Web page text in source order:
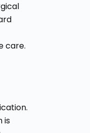
care.
is